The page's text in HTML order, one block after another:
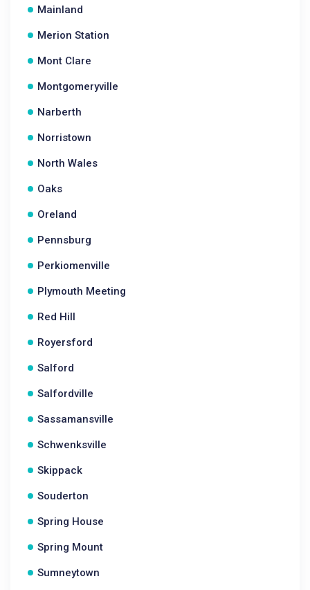
Mainland
Merion Station
Mont Clare
Montgomeryville
Narberth
Norristown
North Wales
Oaks
Oreland
Pennsburg
Perkiomenville
Plymouth Meeting
Red Hill
Royersford
Salford
Salfordville
Sassamansville
Schwenksville
Skippack
Souderton
Spring House
Spring Mount
Sumneytown